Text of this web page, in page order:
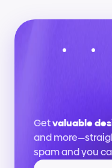
Get valuable
and
spam and you